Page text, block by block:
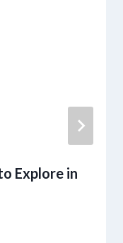
Explore in